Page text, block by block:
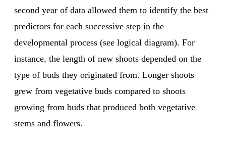
second year of data allowed them to identify the best
predictors for each successive step in the
developmental process (see logical diagram). For
instance, the length of new shoots depended on the
type of buds they originated from. Longer shoots
grew from vegetative buds compared to shoots
growing from buds that produced both vegetative
stems and flowers.